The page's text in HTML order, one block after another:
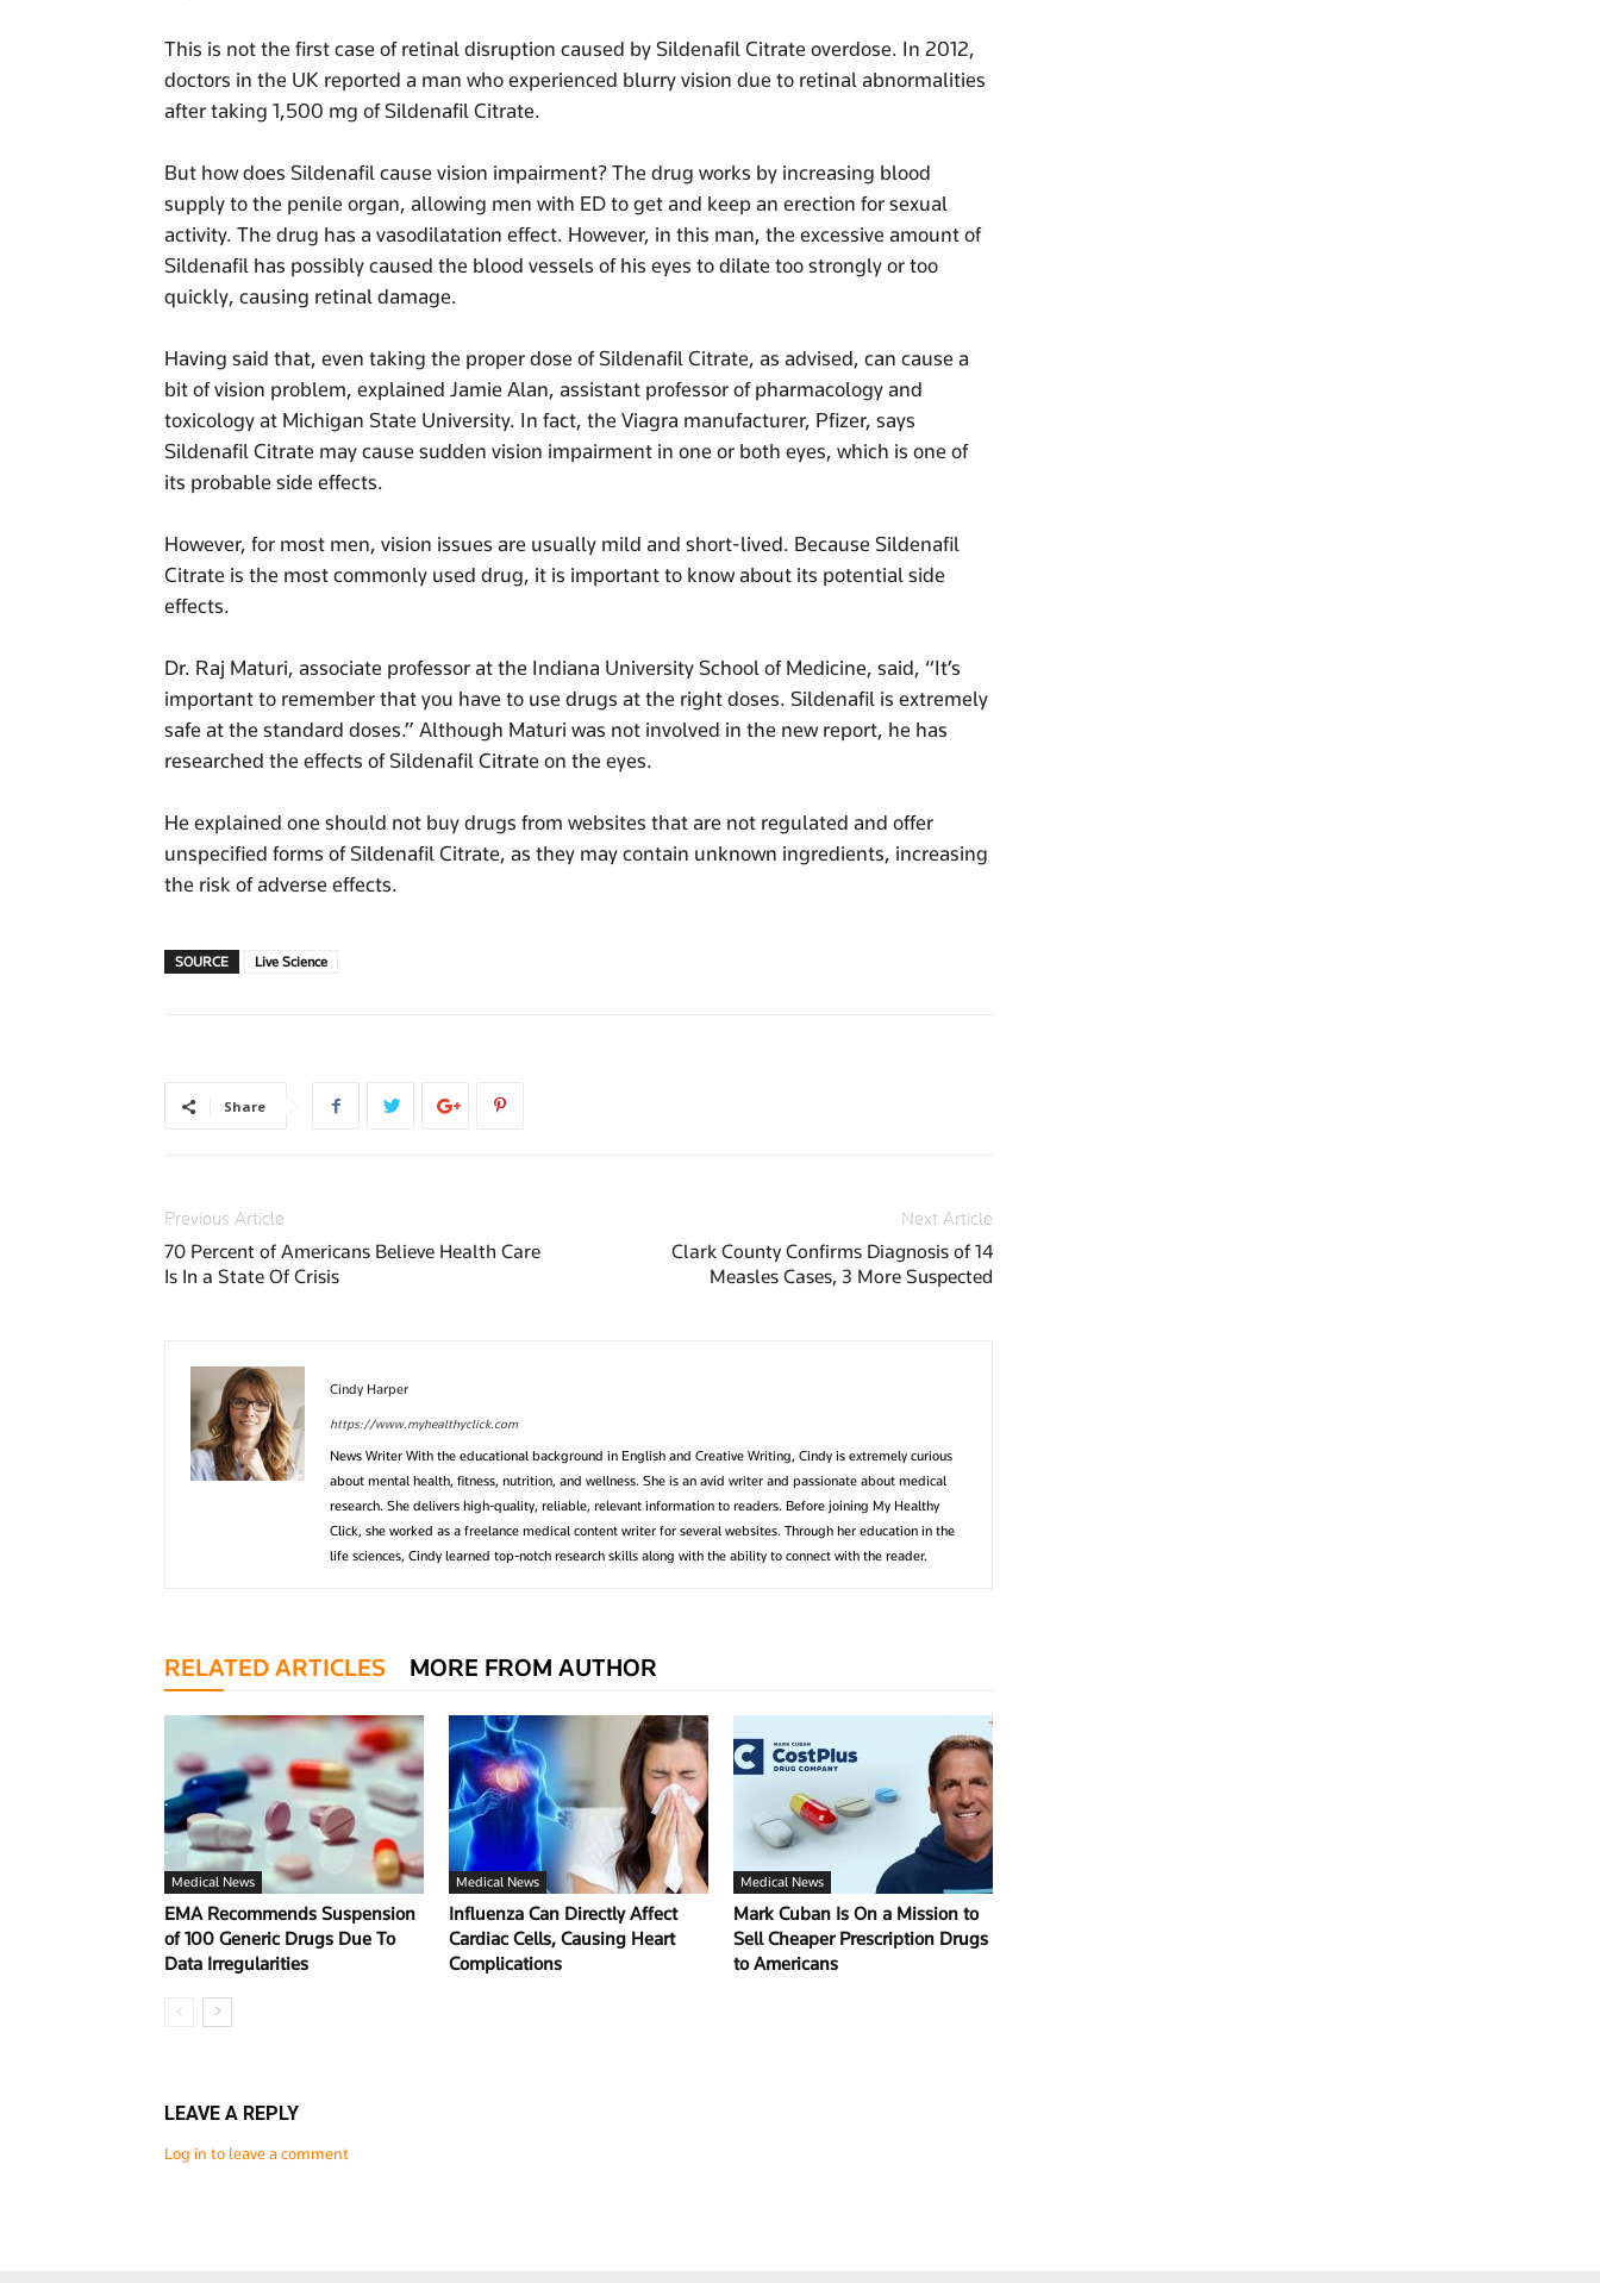
This is not the first case of retinal disruption caused by Sildenafil Citrate overdose. In 2012,
doctors in the UK reported a man who experienced blurry vision due to retinal abnormalities
after taking 1,500 mg of Sildenafil Citrate.
But how does Sildenafil cause vision impairment? The drug works by increasing blood
supply to the penile organ, allowing men with ED to get and keep an erection for sexual
activity. The drug has a vasodilatation effect. However, in this man, the excessive amount of
Sildenafil has possibly caused the blood vessels of his eyes to dilate too strongly or too
quickly, causing retinal damage.
Having said that, even taking the proper dose of Sildenafil Citrate, as advised, can cause a
bit of vision problem, explained Jamie Alan, assistant professor of pharmacology and
toxicology at Michigan State University. In fact, the Viagra manufacturer, Pfizer, says
Sildenafil Citrate may cause sudden vision impairment in one or both eyes, which is one of
its probable side effects.
However, for most men, vision issues are usually mild and short-lived. Because Sildenafil
Citrate is the most commonly used drug, it is important to know about its potential side
effects.
Dr. Raj Maturi, associate professor at the Indiana University School of Medicine, said, “It’s
important to remember that you have to use drugs at the right doses. Sildenafil is extremely
safe at the standard doses.” Although Maturi was not involved in the new report, he has
researched the effects of Sildenafil Citrate on the eyes.
He explained one should not buy drugs from websites that are not regulated and offer
unspecified forms of Sildenafil Citrate, as they may contain unknown ingredients, increasing
the risk of adverse effects.
SOURCE Live Science
Share
Previous Article
70 Percent of Americans Believe Health Care
Is In a State Of Crisis
Next Article
Clark County Confirms Diagnosis of 14
Measles Cases, 3 More Suspected
Cindy Harper
https://www.myhealthyclick.com
News Writer With the educational background in English and Creative Writing, Cindy is extremely curious
about mental health, fitness, nutrition, and wellness. She is an avid writer and passionate about medical
research. She delivers high-quality, reliable, relevant information to readers. Before joining My Healthy
Click, she worked as a freelance medical content writer for several websites. Through her education in the
life sciences, Cindy learned top-notch research skills along with the ability to connect with the reader.
RELATED ARTICLES MORE FROM AUTHOR
Medical News
EMA Recommends Suspension
of 100 Generic Drugs Due To
Data Irregularities
Medical News
Influenza Can Directly Affect
Cardiac Cells, Causing Heart
Complications
Medical News
Mark Cuban Is On a Mission to
Sell Cheaper Prescription Drugs
to Americans
LEAVE A REPLY
Log in to leave a comment